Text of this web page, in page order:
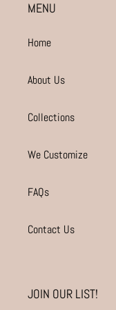
MENU
Home
About Us
Collections
We Customize
FAQs
Contact Us
JOIN OUR LIST!